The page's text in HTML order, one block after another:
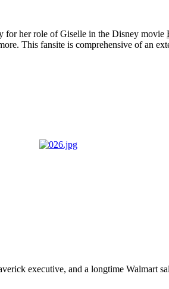
for her role ofGiselle in the Disney movie
This fansite is comprehensive of an
executive, and a longtime Walmart